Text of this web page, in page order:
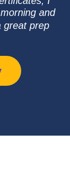
and
great prep